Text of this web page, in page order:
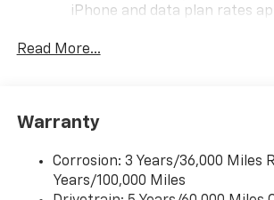
iPhone and data plan rates
iPhone and Apple Music are
and its terms and privacy
need an Android phone
higher, an active data plan,
Auto app. Google, Android and
Read More...
Warranty
Corrosion: 3 Years/36,000 Miles
Years/100,000 Miles